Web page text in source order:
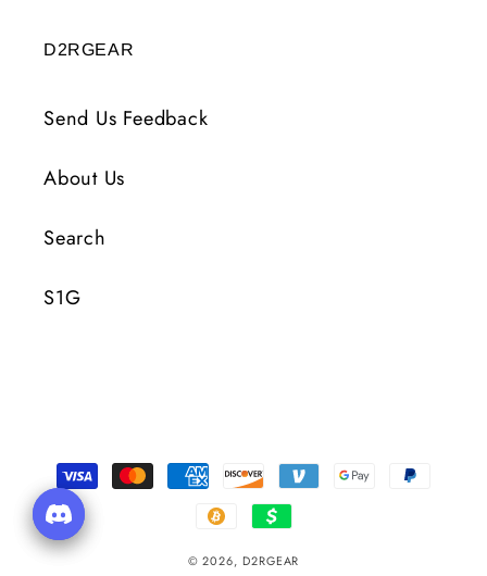
D2RGEAR
Send Us Feedback
About Us
Search
S1G
Payment
Methods
© 2026, D2RGEAR